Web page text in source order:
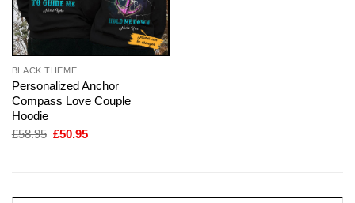
BLACK THEME
Personalized Anchor
Compass Love Couple
Hoodie
£58.95 Original
£50.95Current